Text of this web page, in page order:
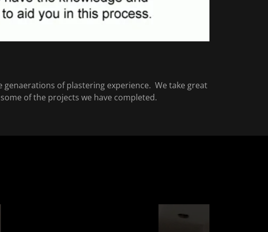
of plastering experience. We take great
of the projects we have completed.